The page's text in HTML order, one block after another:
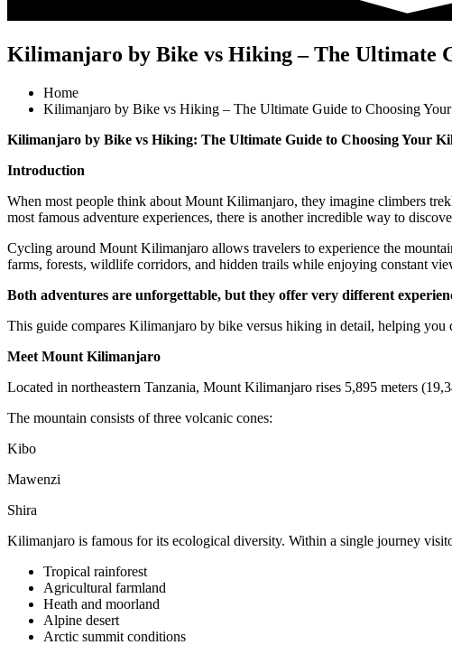
Kilimanjaro by Bike vs Hiking – The Ultimate
Home
Kilimanjaro by Bike vs Hiking – The Ultimate Guide to Choosing
Kilimanjaro by Bike vs Hiking: The Ultimate Guide to Choosing Your
Introduction
When most people think about Mount Kilimanjaro, they imagine climbers
most famous adventure experiences, there is another incredible way to
Cycling around Mount Kilimanjaro allows travelers to experience the
farms, forests, wildlife corridors, and hidden trails while enjoying constant
Both adventures are unforgettable, but they offer very different
This guide compares Kilimanjaro by bike versus hiking in detail, helping you
Meet Mount Kilimanjaro
Located in northeastern Tanzania, Mount Kilimanjaro rises 5,895 meters
The mountain consists of three volcanic cones:
Kibo
Mawenzi
Shira
Kilimanjaro is famous for its ecological diversity. Within a single journey
Tropical rainforest
Agricultural farmland
Heath and moorland
Alpine desert
Arctic summit conditions